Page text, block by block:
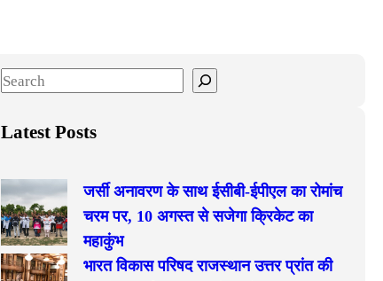
S
a
h
Latest Posts
जर्सी अनावरण के साथ ईसीबी-ईपीएल का रोमांच
चरम पर, 10 अगस्त से सजेगा क्रिकेट का
महाकुंभ
भारत विकास परिषद राजस्थान उत्तर प्रांत की